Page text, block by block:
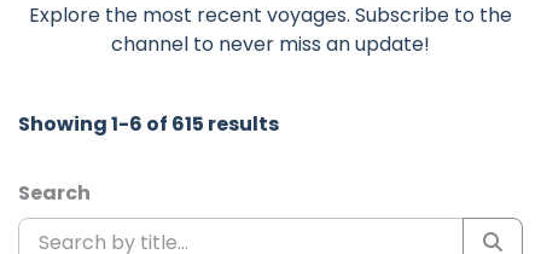
Explore the most recent voyages. Subscribe to the
channel to never miss an update!
Showing 1-6 of 615 results
Search